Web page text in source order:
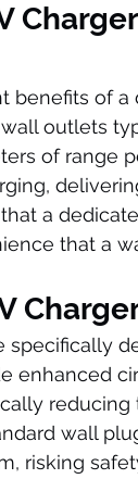
benefits of
outlets
of range
a
that a
specifically
enhanced
wall
risking